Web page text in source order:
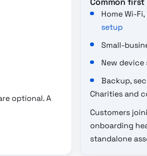
optional. A
Home Wi-
setup
Small-
New
Backup,
Charities and
Customers
onboarding
standalone